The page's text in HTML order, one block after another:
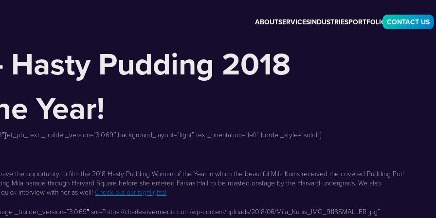
ABOUTSERVICESINDUSTRIESPORTFOLIO CONTACT US
Hasty Pudding 2018
Year!
_builder_version=”3.0.69″ background_layout=”light” text_orientation=”left” border_style=”solid”]
the opportunity to film the 2018 Hasty Pudding Woman of the Year in which the beautiful Mila Kunis received the coveted Pudding Pot!
Mila parade through Harvard Square before she entered Farkas Hall to be roasted onstage by the Harvard undergrads. We also
interview with her as well! Check out our highlights!
_builder_version=”3.0.69″ src=”https://charlesrivermedia.com/wp-content/uploads/2018/06/Mila_Kunis_IMG_9118SMALLER.jpg”